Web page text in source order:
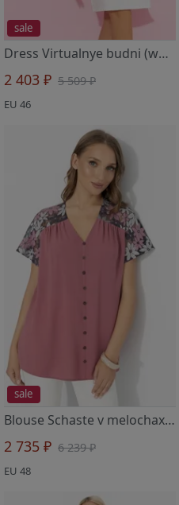
sale
Dress Virtualnye budni (white)
2 403 ₽ 5 509 ₽
EU 46
sale
Blouse Schaste v melochax (krasota)
2 735 ₽ 6 239 ₽
EU 48